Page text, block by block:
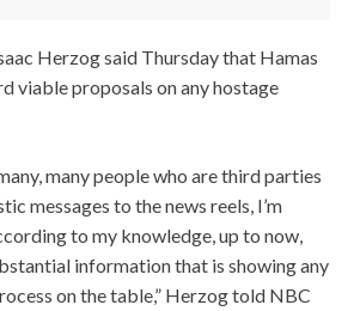
Herzog said Thursday that Hamas
viable proposals on any hostage
many people who are third parties
messages to the news reels, I’m
to my knowledge, up to now,
information that is showing any
on the table,” Herzog told NBC